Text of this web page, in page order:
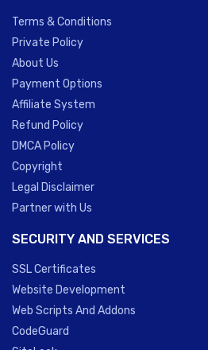
Terms & Conditions
Private Policy
About Us
Payment Options
Affiliate System
Refund Policy
DMCA Policy
Copyright
Legal Disclaimer
Partner with Us
SECURITY AND SERVICES
SSL Certificates
Website Development
Web Scripts And Addons
CodeGuard